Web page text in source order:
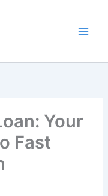
Your
Fast